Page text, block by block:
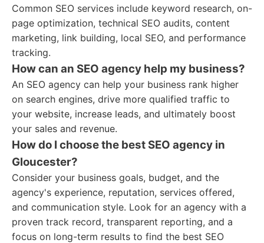
Common SEO services include keyword research, on-
page optimization, technical SEO audits, content
marketing, link building, local SEO, and performance
tracking.
How can an SEO agency help my business?
An SEO agency can help your business rank higher
on search engines, drive more qualified traffic to
your website, increase leads, and ultimately boost
your sales and revenue.
How do I choose the best SEO agency in
Gloucester?
Consider your business goals, budget, and the
agency's experience, reputation, services offered,
and communication style. Look for an agency with a
proven track record, transparent reporting, and a
focus on long-term results to find the best SEO